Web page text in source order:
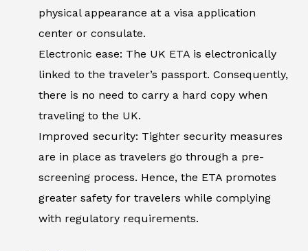
physical appearance at a visa application
center or consulate.
Electronic ease: The UK ETA is electronically
linked to the traveler’s passport. Consequently,
there is no need to carry a hard copy when
traveling to the UK.
Improved security: Tighter security measures
are in place as travelers go through a pre-
screening process. Hence, the ETA promotes
greater safety for travelers while complying
with regulatory requirements.